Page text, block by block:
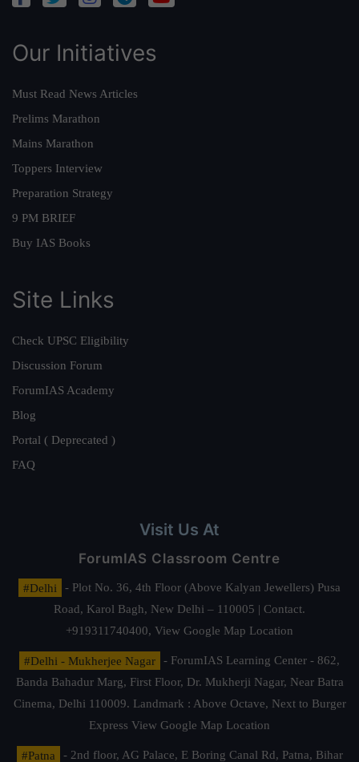
Our Initiatives
Must Read News Articles
Prelims Marathon
Mains Marathon
Toppers Interview
Preparation Strategy
9 PM BRIEF
Buy IAS Books
Site Links
Check UPSC Eligibility
Discussion Forum
ForumIAS Academy
Blog
Portal ( Deprecated )
FAQ
Visit Us At
ForumIAS Classroom Centre
#Delhi
- Plot No. 36, 4th Floor (Above Kalyan Jewellers) Pusa
Road, Karol Bagh, New Delhi – 110005 | Contact.
+919311740400, View Google Map Location
#Delhi - Mukherjee Nagar
- ForumIAS Learning Center - 862,
Banda Bahadur Marg, First Floor, Dr. Mukherji Nagar, Near Batra
Cinema, Delhi 110009. Landmark : Above Octave, Next to Burger
Express View Google Map Location
#Patna - 2nd floor, AG Palace, E Boring Canal Rd, Patna, Bihar